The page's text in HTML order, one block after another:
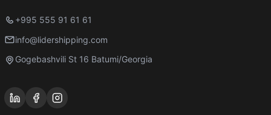
+995 555 91 61 61
info@lidershipping.com
Gogebashvili St 16 Batumi/Georgia